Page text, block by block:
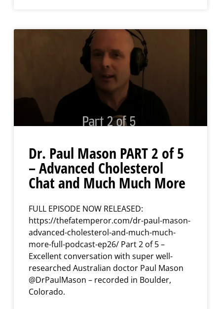
Dr. Paul Mason PART 2 of 5
– Advanced Cholesterol
Chat and Much Much More
FULL EPISODE NOW RELEASED:
https://thefatemperor.com/dr-paul-mason-
advanced-cholesterol-and-much-much-
more-full-podcast-ep26/ Part 2 of 5 –
Excellent conversation with super well-
researched Australian doctor Paul Mason
@DrPaulMason – recorded in Boulder,
Colorado.